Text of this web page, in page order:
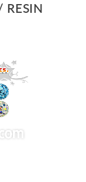
RESIN